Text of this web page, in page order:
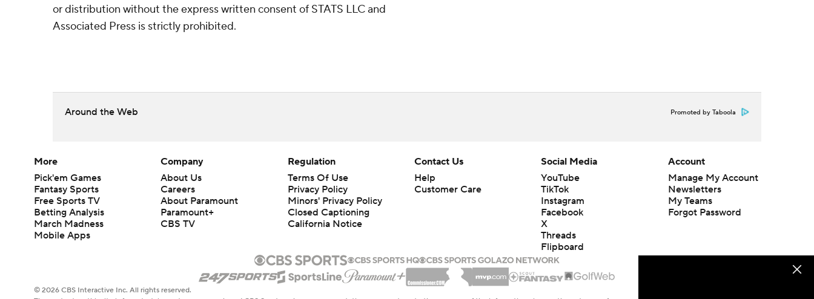
or distribution without the express written consent of STATS LLC and
Associated Press is strictly prohibited.
Around the Web Promoted by Taboola
More
Pick'em Games
Fantasy Sports
Free Sports TV
Betting Analysis
March Madness
Mobile Apps
Company
About Us
Careers
About Paramount
Paramount+
CBS TV
Regulation
Terms Of Use
Privacy Policy
Minors' Privacy Policy
Closed Captioning
California Notice
Contact Us
Help
Customer Care
Social Media
YouTube
TikTok
Instagram
Facebook
X
Threads
Flipboard
Account
Manage My Account
Newsletters
My Teams
Forgot Password
© 2026 CBS Interactive Inc. All rights reserved.